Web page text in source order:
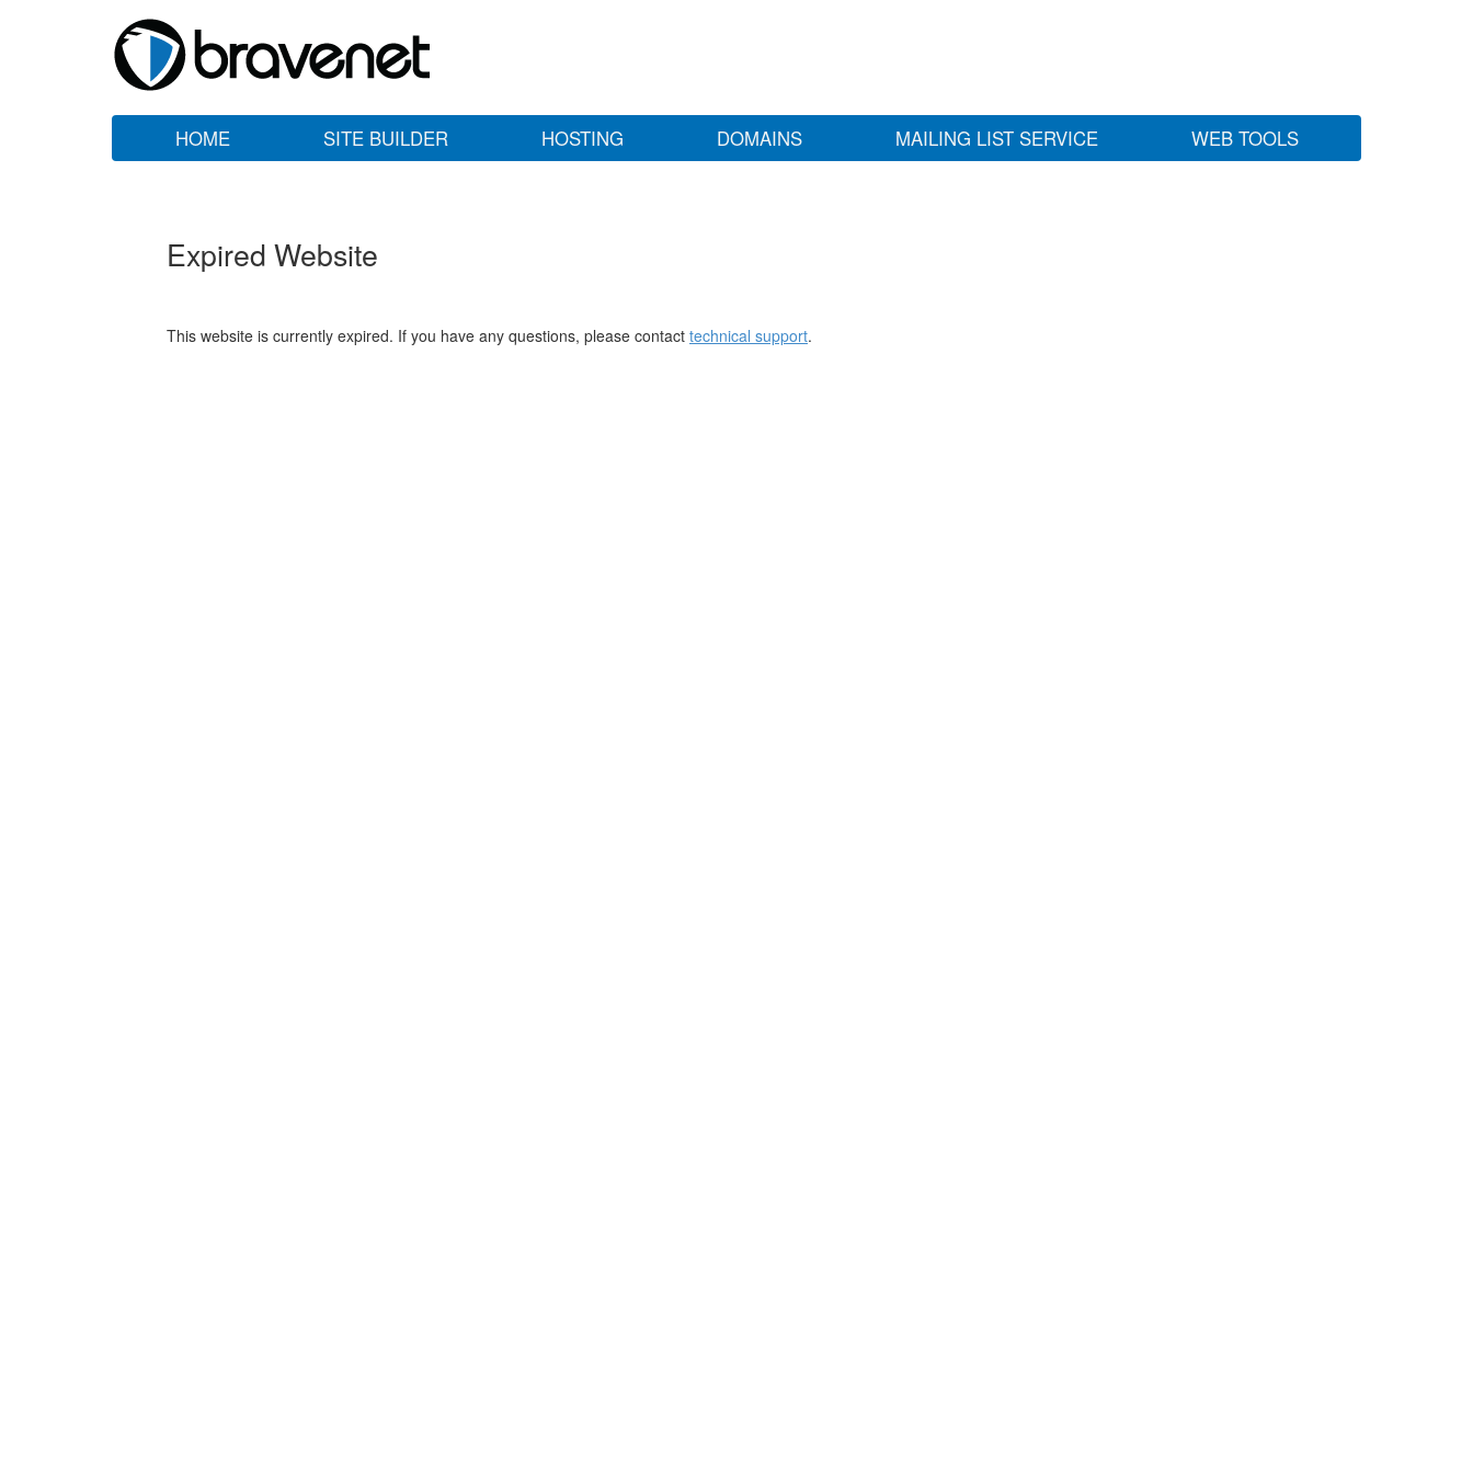
HOME SITE BUILDER HOSTING DOMAINS MAILING LIST SERVICE WEB TOOLS
Expired Website
This website is currently expired. If you have any questions, please contact technical support.